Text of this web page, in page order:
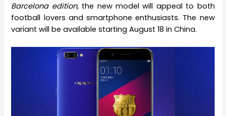
Barcelona edition, the new model will appeal to both
football lovers and smartphone enthusiasts. The new
variant will be available starting August 18 in China.